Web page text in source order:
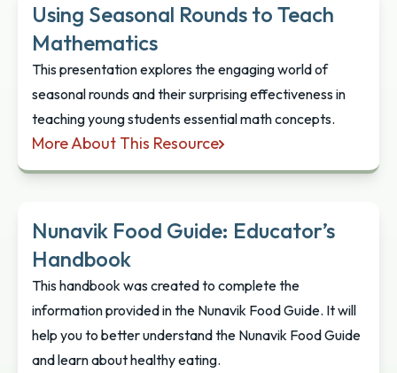
Using Seasonal Rounds to Teach
Mathematics
This presentation explores the engaging world of
seasonal rounds and their surprising effectiveness in
teaching young students essential math concepts.
More About This Resource
Using Seasonal Rounds to Teach Mathematics
Nunavik Food Guide: Educator’s
Handbook
This handbook was created to complete the
information provided in the Nunavik Food Guide. It will
help you to better understand the Nunavik Food Guide
and learn about healthy eating.